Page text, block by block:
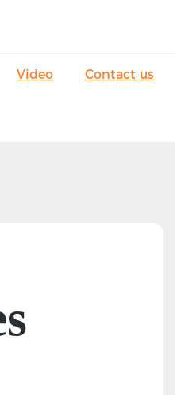
Video Contact us